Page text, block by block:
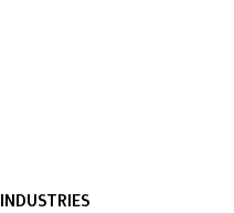
INDUSTRIES